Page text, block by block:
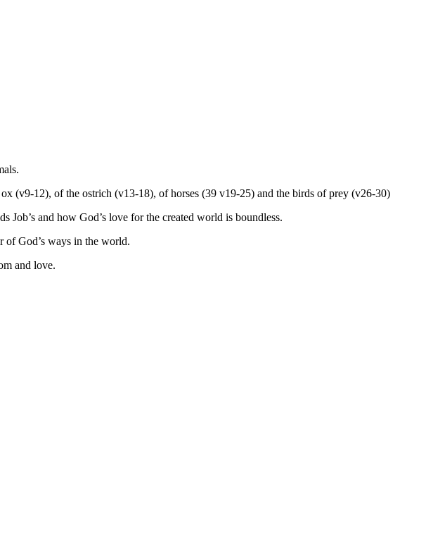
(v9-12), of the ostrich (v13-18), of horses (39 v19-25) and the birds of prey (v26-30)
Job’s and how God’s love for the created world is boundless.
of God’s ways in the world.
and love.